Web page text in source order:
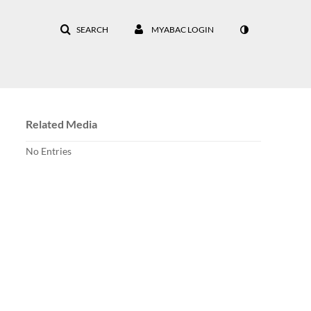
SEARCH MYABAC LOGIN
Related Media
No Entries